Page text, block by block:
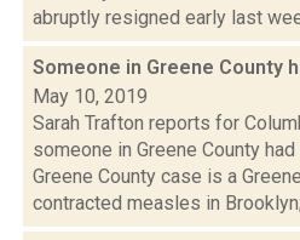
abruptly resigned early last
Someone in Greene County
May 10, 2019
Sarah Trafton reports for
someone in Greene County
Greene County case is a
contracted measles in